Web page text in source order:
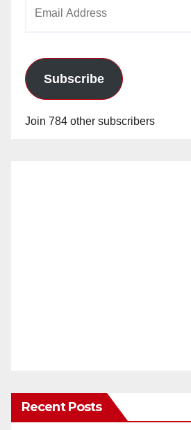
Subscribe
Join 784 other subscribers
Recent Posts